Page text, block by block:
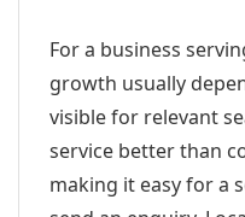
For a business
growth usually
visible for relevant
service better than
making it easy for a